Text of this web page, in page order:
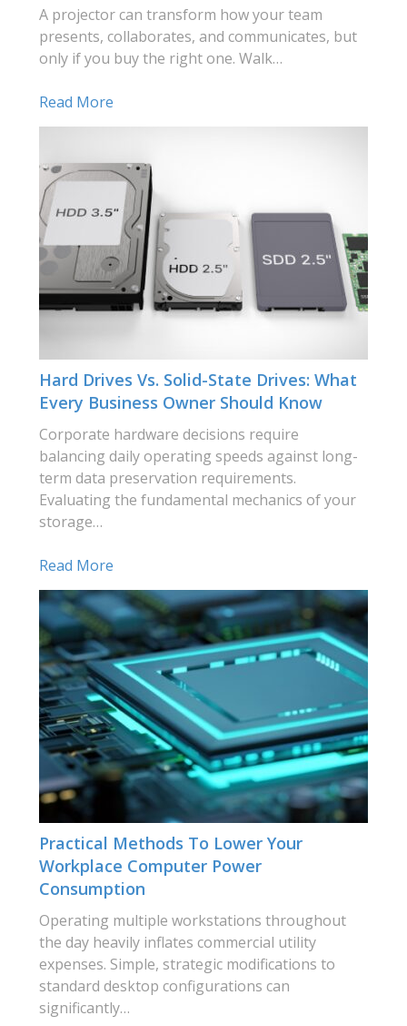
A projector can transform how your team
presents, collaborates, and communicates, but
only if you buy the right one. Walk…
Read More
Hard Drives Vs. Solid-State Drives: What
Every Business Owner Should Know
Corporate hardware decisions require
balancing daily operating speeds against long-
term data preservation requirements.
Evaluating the fundamental mechanics of your
storage…
Read More
Practical Methods To Lower Your
Workplace Computer Power
Consumption
Operating multiple workstations throughout
the day heavily inflates commercial utility
expenses. Simple, strategic modifications to
standard desktop configurations can
significantly…